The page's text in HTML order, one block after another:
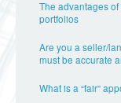
The advantages
portfolios
Are you a seller/
must be accurate
What is a “fair”